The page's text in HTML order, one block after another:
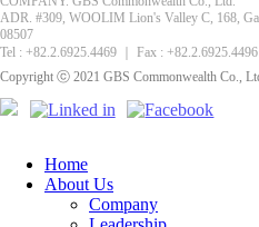
ADR. #309, WOOLIM Lion's Valley C, 168,
08507
Tel : +82.2.6925.4469 ｜ Fax :
Copyright ⓒ 2021 GBS Commonwealth Co.,
Home
About Us
Company